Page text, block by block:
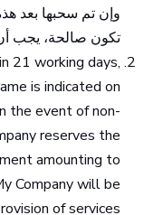
وإن تم سحبها بعد
تكون صالحة، يجب
21 working days,
is indicated on
the event of non-
reserves the
amounting to
Company will be
of services